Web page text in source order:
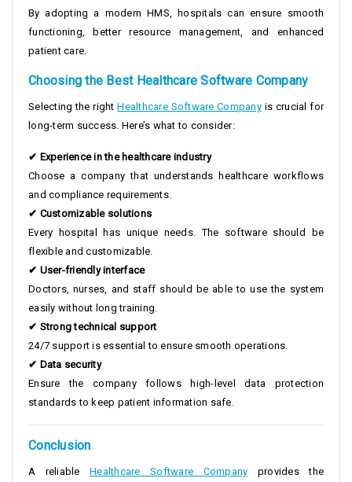
By adopting a modern HMS, hospitals can ensure smooth
functioning, better resource management, and enhanced
patient care.
Choosing the Best Healthcare Software Company
Selecting the rightHealthcare Software Companyis crucial for
long-term success. Here’s what to consider:
✔ Experience in the healthcare industry
Choose a company that understands healthcare workflows
and compliance requirements.
✔ Customizable solutions
Every hospital has unique needs. The software should be
flexible and customizable.
✔ User-friendly interface
Doctors, nurses, and staff should be able to use the system
easily without long training.
✔ Strong technical support
24/7 support is essential to ensure smooth operations.
✔ Data security
Ensure the company follows high-level data protection
standards to keep patient information safe.
Conclusion
A reliableHealthcare Software Company provides the